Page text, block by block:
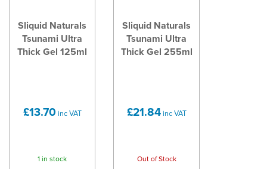
Sliquid Naturals
Tsunami Ultra
Thick Gel 125ml
£13.70 inc VAT
1 in stock
Sliquid Naturals
Tsunami Ultra
Thick Gel 255ml
£21.84inc VAT
Out of Stock